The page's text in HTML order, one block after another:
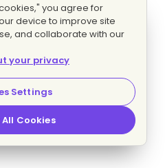
you agree for
device to improve site
and collaborate with our
your privacy
Settings
Cookies